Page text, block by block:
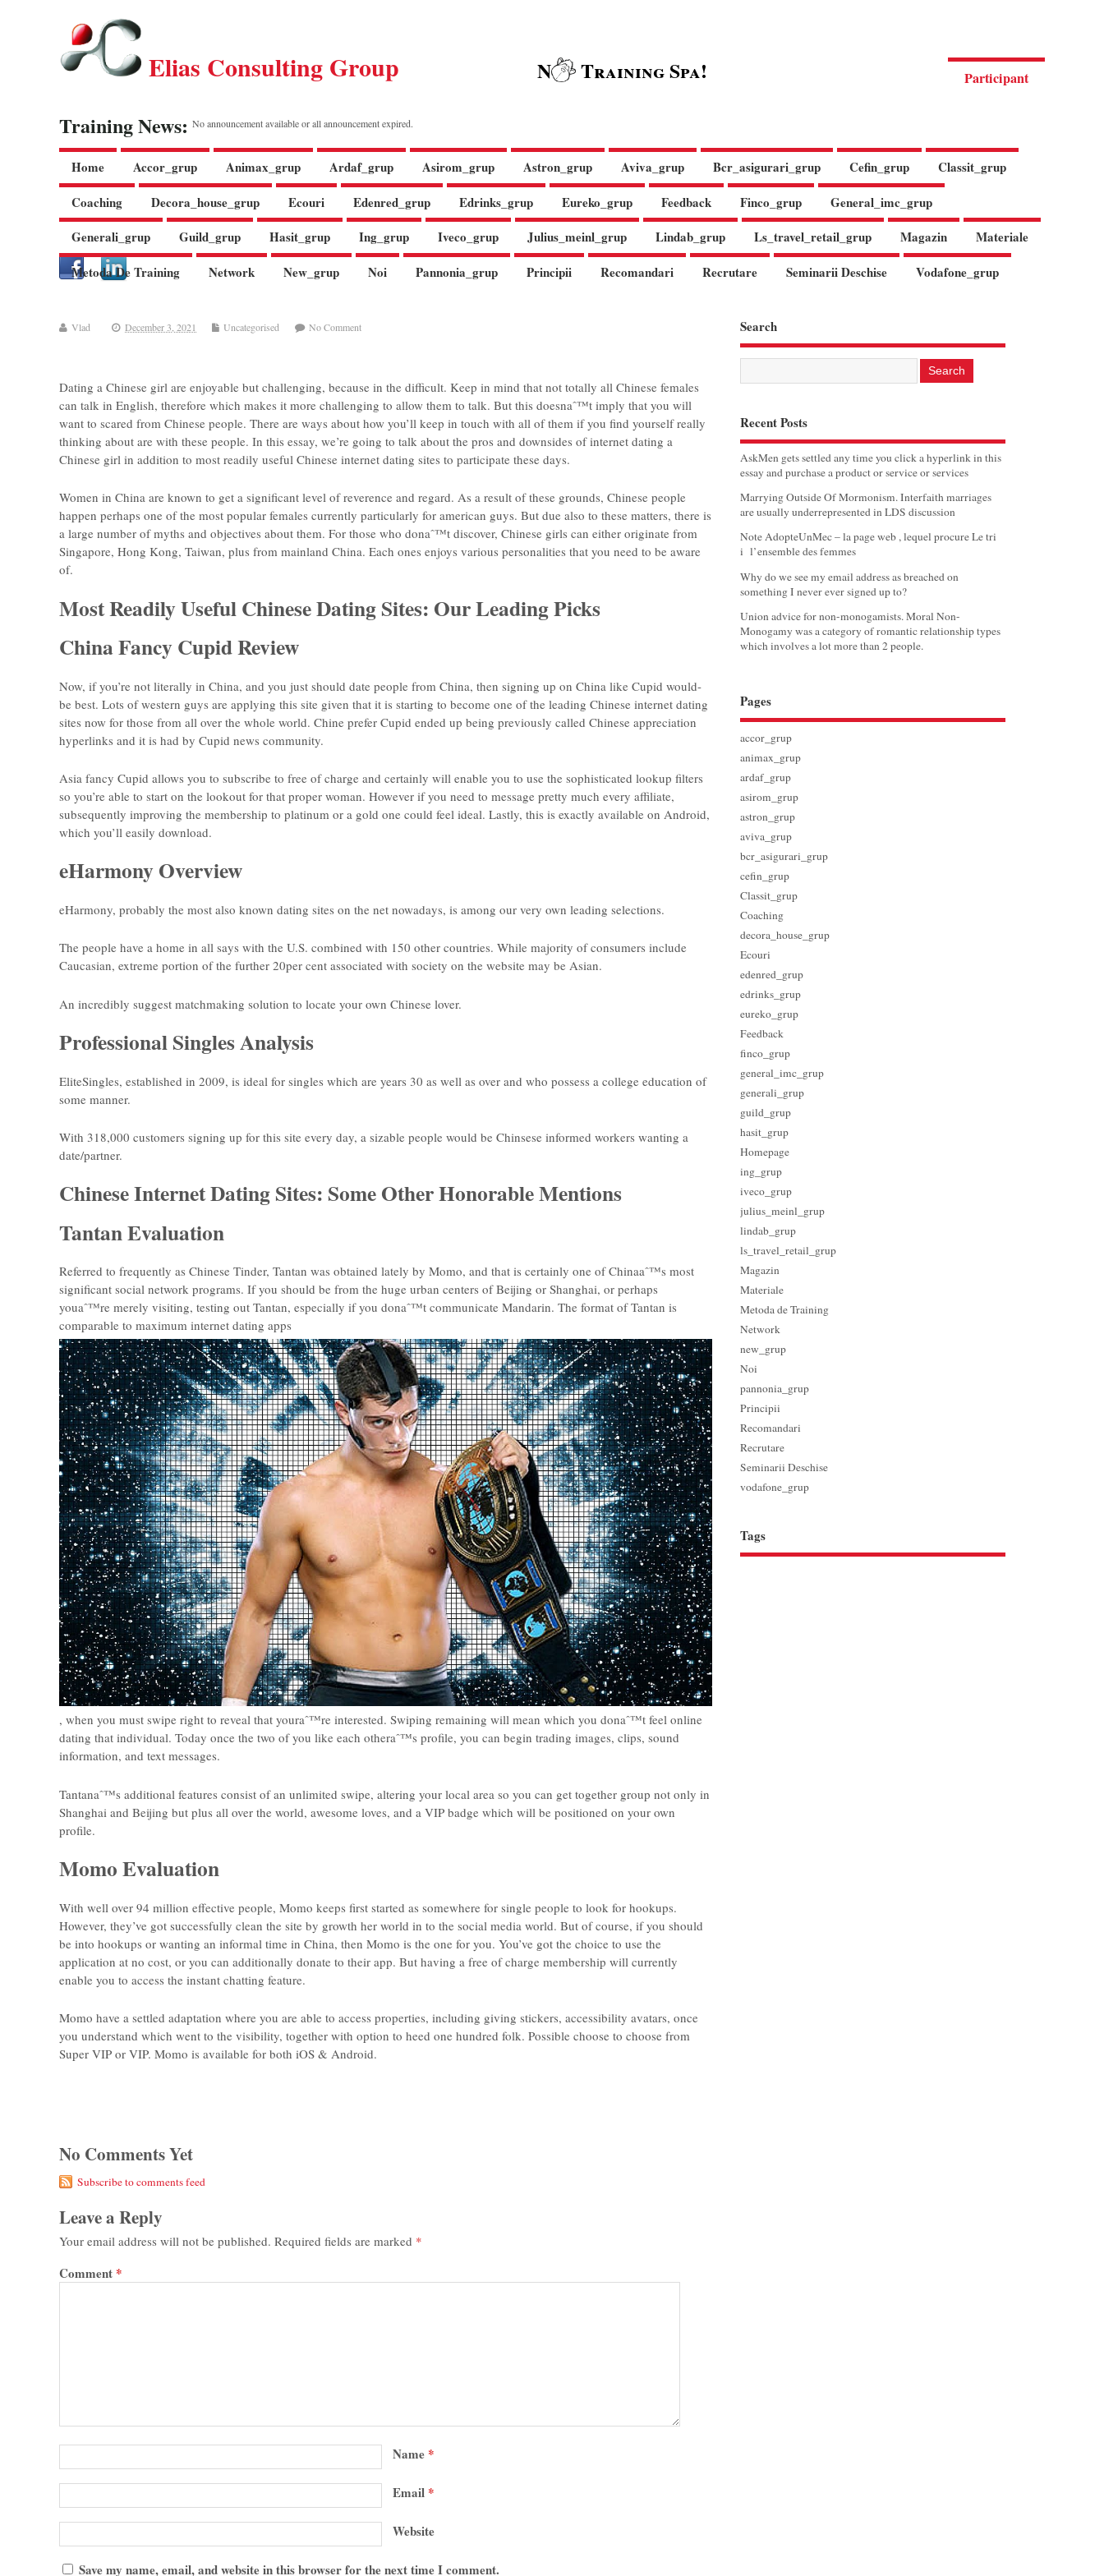
Participant
Elias Consulting Group N
Training Spa!
Training News: No announcement available or all announcement expired.
Home Accor_grup Animax_grup Ardaf_grup Asirom_grup Astron_grup Aviva_grup Bcr_asigurari_grup Cefin_grup
Classit_grup
Coaching
Decora_house_grup Ecouri Edenred_grup Edrinks_grup Eureko_grup Feedback Finco_grup
General_imc_grup
Generali_grup
Guild_grup Hasit_grup Ing_grup Iveco_grup Julius_meinl_grup Lindab_grup Ls_travel_retail_grup Magazin
Materiale
Metoda De Training
Network New_grup Noi Pannonia_grup Principii Recomandari Recrutare Seminarii Deschise Vodafone_grup
Vlad December 3, 2021 Uncategorised No Comment
Dating a Chinese girl are enjoyable but challenging, because in the difficult. Keep in mind that not totally all Chinese females
can talk in English, therefore which makes it more challenging to allow them to talk. But this doesnaˆ™t imply that you will
want to scared from Chinese people. There are ways about how you’ll keep in touch with all of them if you find yourself really
thinking about are with these people. In this essay, we’re going to talk about the pros and downsides of internet dating a
Chinese girl in addition to most readily useful Chinese internet dating sites to participate these days.
Women in China are known to get a significant level of reverence and regard. As a result of these grounds, Chinese people
happen perhaps one of the most popular females currently particularly for american guys. But due also to these matters, there is
a large number of myths and objectives about them. For those who donaˆ™t discover, Chinese girls can either originate from
Singapore, Hong Kong, Taiwan, plus from mainland China. Each ones enjoys various personalities that you need to be aware
of.
Most Readily Useful Chinese Dating Sites: Our Leading Picks
China Fancy Cupid Review
Now, if you’re not literally in China, and you just should date people from China, then signing up on China like Cupid would-
be best. Lots of western guys are applying this site given that it is starting to become one of the leading Chinese internet dating
sites now for those from all over the whole world. Chine prefer Cupid ended up being previously called Chinese appreciation
hyperlinks and it is had by Cupid news community.
Asia fancy Cupid allows you to subscribe to free of charge and certainly will enable you to use the sophisticated lookup filters
so you’re able to start on the lookout for that proper woman. However if you need to message pretty much every affiliate,
subsequently improving the membership to platinum or a gold one could feel ideal. Lastly, this is exactly available on Android,
which you’ll easily download.
eHarmony Overview
eHarmony, probably the most also known dating sites on the net nowadays, is among our very own leading selections.
The people have a home in all says with the U.S. combined with 150 other countries. While majority of consumers include
Caucasian, extreme portion of the further 20per cent associated with society on the website may be Asian.
An incredibly suggest matchmaking solution to locate your own Chinese lover.
Professional Singles Analysis
EliteSingles, established in 2009, is ideal for singles which are years 30 as well as over and who possess a college education of
some manner.
With 318,000 customers signing up for this site every day, a sizable people would be Chinsese informed workers wanting a
date/partner.
Chinese Internet Dating Sites: Some Other Honorable Mentions
Tantan Evaluation
Referred to frequently as Chinese Tinder, Tantan was obtained lately by Momo, and that is certainly one of Chinaaˆ™s most
significant social network programs. If you should be from the huge urban centers of Beijing or Shanghai, or perhaps
youaˆ™re merely visiting, testing out Tantan, especially if you donaˆ™t communicate Mandarin. The format of Tantan is
comparable to maximum internet dating apps
, when you must swipe right to reveal that youraˆ™re interested. Swiping remaining will mean which you donaˆ™t feel online
dating that individual. Today once the two of you like each otheraˆ™s profile, you can begin trading images, clips, sound
information, and text messages.
Tantanaˆ™s additional features consist of an unlimited swipe, altering your local area so you can get together group not only in
Shanghai and Beijing but plus all over the world, awesome loves, and a VIP badge which will be positioned on your own
profile.
Momo Evaluation
With well over 94 million effective people, Momo keeps first started as somewhere for single people to look for hookups.
However, they’ve got successfully clean the site by growth her world in to the social media world. But of course, if you should
be into hookups or wanting an informal time in China, then Momo is the one for you. You’ve got the choice to use the
application at no cost, or you can additionally donate to their app. But having a free of charge membership will currently
enable you to access the instant chatting feature.
Momo have a settled adaptation where you are able to access properties, including giving stickers, accessibility avatars, once
you understand which went to the visibility, together with option to heed one hundred folk. Possible choose to choose from
Super VIP or VIP. Momo is available for both iOS & Android.
No Comments Yet
Subscribe to comments feed
Leave a Reply
Your email address will not be published. Required fields are marked *
Comment *
Name *
Email *
Website
Save my name, email, and website in this browser for the next time I comment.
Search
Recent Posts
AskMen gets settled any time you click a hyperlink in this
essay and purchase a product or service or services
Marrying Outside Of Mormonism. Interfaith marriages
are usually underrepresented in LDS discussion
Note AdopteUnMec – la page web , lequel procure Le tri
i l’ensemble des femmes
Why do we see my email address as breached on
something I never ever signed up to?
Union advice for non-monogamists. Moral Non-
Monogamy was a category of romantic relationship types
which involves a lot more than 2 people.
Pages
accor_grup
animax_grup
ardaf_grup
asirom_grup
astron_grup
aviva_grup
bcr_asigurari_grup
cefin_grup
Classit_grup
Coaching
decora_house_grup
Ecouri
edenred_grup
edrinks_grup
eureko_grup
Feedback
finco_grup
general_imc_grup
generali_grup
guild_grup
hasit_grup
Homepage
ing_grup
iveco_grup
julius_meinl_grup
lindab_grup
ls_travel_retail_grup
Magazin
Materiale
Metoda de Training
Network
new_grup
Noi
pannonia_grup
Principii
Recomandari
Recrutare
Seminarii Deschise
vodafone_grup
Tags